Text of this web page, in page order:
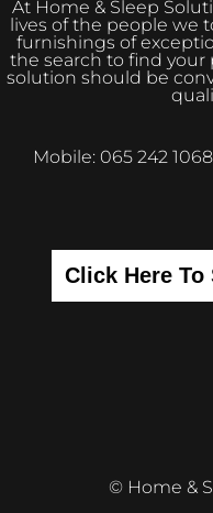
At Home & Sleep
lives of the people we
furnishings of
the search to find your
solution should be
Mobile: 065 242 1068
Click Here
© Home &